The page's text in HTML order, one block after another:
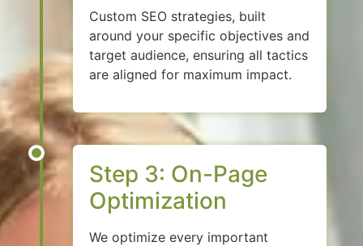
Custom SEO strategies, built
around your specific objectives and
target audience, ensuring all tactics
are aligned for maximum impact.
Step 3: On-Page
Optimization
We optimize every important